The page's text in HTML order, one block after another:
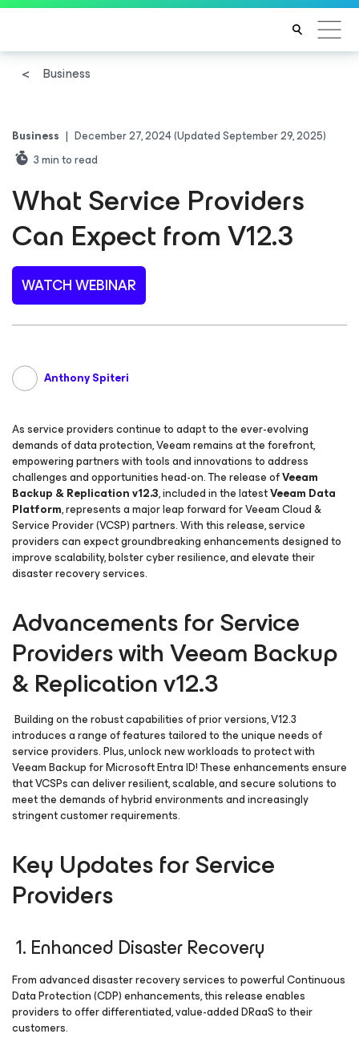
Business
Business | December 27, 2024(Updated September 29, 2025)
3min to read
What Service Providers
Can Expect from V12.3
WATCH WEBINAR
Anthony Spiteri
As service providers continue to adapt to the ever-evolving
demands of data protection, Veeam remains at the forefront,
empowering partners with tools and innovations to address
challenges and opportunities head-on. The release ofVeeam
Backup & Replication v12.3, included in the latestVeeam Data
Platform, represents a major leap forward for Veeam Cloud &
Service Provider (VCSP) partners. With this release, service
providers can expect groundbreaking enhancements designed to
improve scalability, bolster cyber resilience, and elevate their
disaster recovery services.
Advancements for Service
Providers with Veeam Backup
& Replication v12.3
Building on the robust capabilities of prior versions, V12.3
introduces a range of features tailored to the unique needs of
service providers. Plus, unlock new workloads to protect with
Veeam Backupfor Microsoft Entra ID! These enhancements ensure
that VCSPs can deliver resilient, scalable, and secure solutions to
meet the demands of hybrid environments and increasingly
stringent customer requirements.
Key Updates for Service
Providers
1. Enhanced Disaster Recovery
From advanced disaster recovery services to powerful Continuous
Data Protection (CDP) enhancements, this release enables
providers to offer differentiated, value-added DRaaS to their
customers.